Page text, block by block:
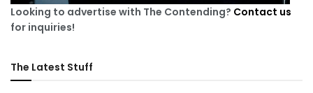
Looking to advertise with The Contending? Contact us
for inquiries!
The Latest Stuff